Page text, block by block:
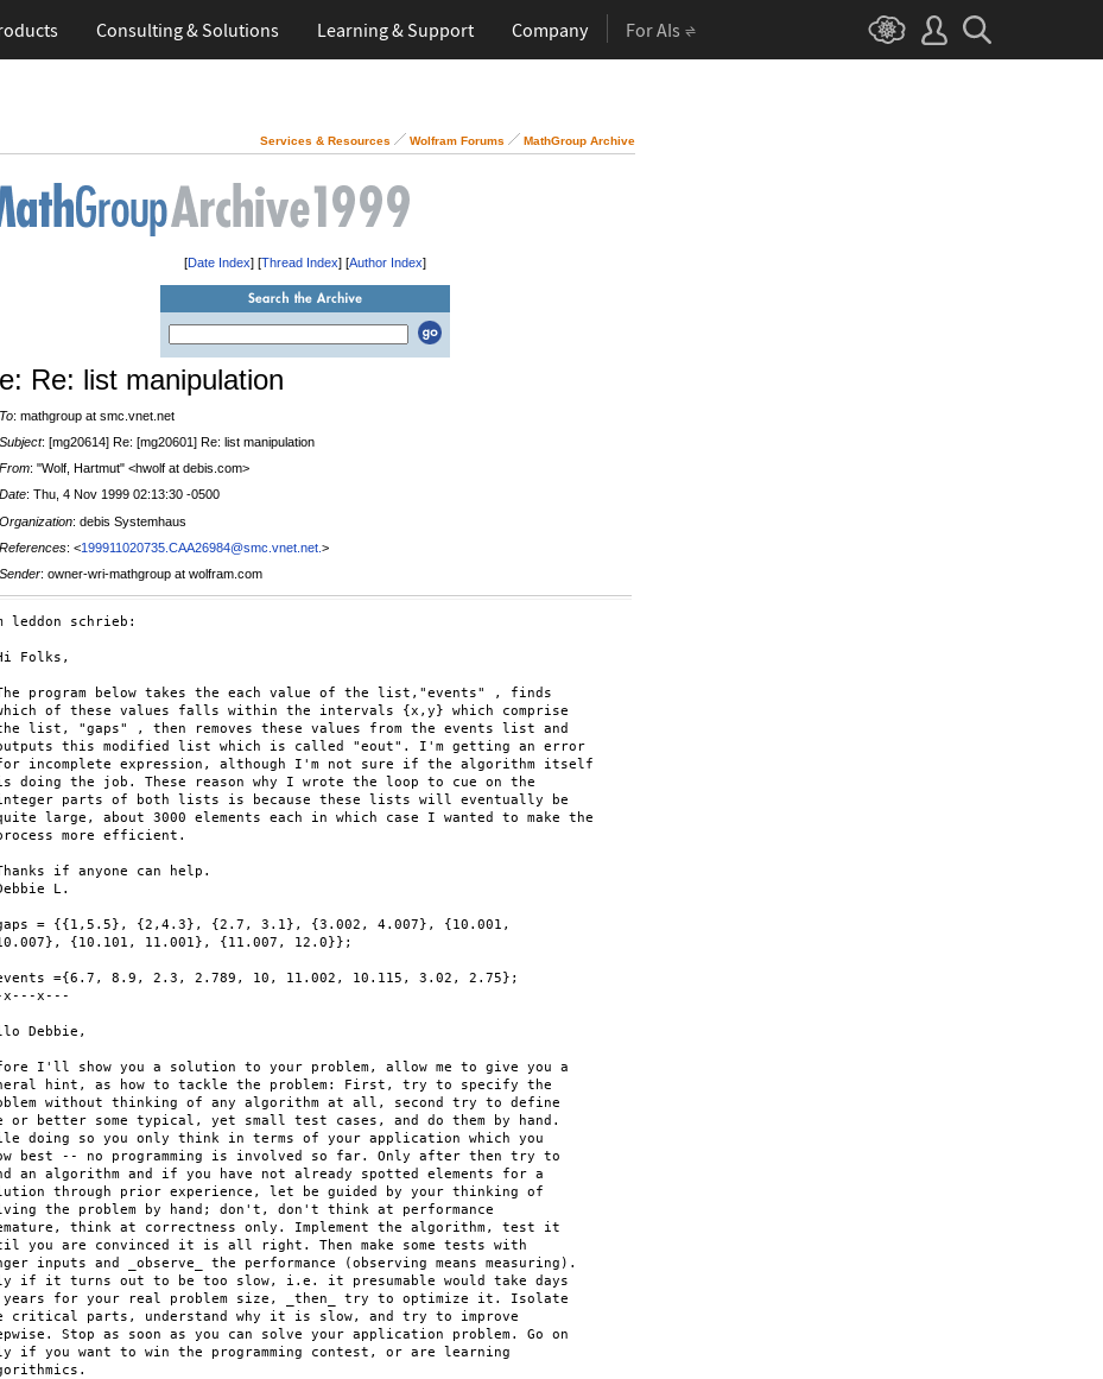
Consulting & Solutions Learning & Support Company For AIs
Services & Resources Wolfram Forums MathGroup Archive
[Date Index] [Thread Index] [Author Index]
Re: list manipulation
To: mathgroup at smc.vnet.net
Subject: [mg20614] Re: [mg20601] Re: list manipulation
From: "Wolf, Hartmut" <hwolf at debis.com>
Date: Thu, 4 Nov 1999 02:13:30 -0500
Organization: debis Systemhaus
References: <199911020735.CAA26984@smc.vnet.net. >
Sender: owner-wri-mathgroup at wolfram.com
leddon schrieb:
Folks,
program below takes the each value of the list,"events" , finds
of these values falls within the intervals {x,y} which comprise
list, "gaps" , then removes these values from the events list and
this modified list which is called "eout". I'm getting an error
incomplete expression, although I'm not sure if the algorithm itself
doing the job. These reason why I wrote the loop to cue on the
parts of both lists is because these lists will eventually be
large, about 3000 elements each in which case I wanted to make the
more efficient.
if anyone can help.
L.
= {{1,5.5}, {2,4.3}, {2.7, 3.1}, {3.002, 4.007}, {10.001,
{10.101, 11.001}, {11.007, 12.0}};
={6.7, 8.9, 2.3, 2.789, 10, 11.002, 10.115, 3.02, 2.75};
x---
Debbie,
I'll show you a solution to your problem, allow me to give you a
hint, as how to tackle the problem: First, try to specify the
without thinking of any algorithm at all, second try to define
or better some typical, yet small test cases, and do them by hand.
doing so you only think in terms of your application which you
best -- no programming is involved so far. Only after then try to
an algorithm and if you have not already spotted elements for a
through prior experience, let be guided by your thinking of
the problem by hand; don't, don't think at performance
think at correctness only. Implement the algorithm, test it
you are convinced it is all right. Then make some tests with
inputs and _observe_ the performance (observing means measuring).
if it turns out to be too slow, i.e. it presumable would take days
for your real problem size, _then_ try to optimize it. Isolate
critical parts, understand why it is slow, and try to improve
Stop as soon as you can solve your application problem. Go on
if you want to win the programming contest, or are learning